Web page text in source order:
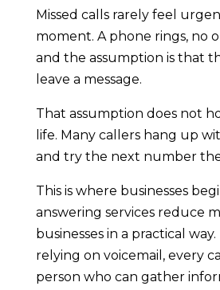
Missed calls rarely feel
moment. A phone rings, no
and the assumption is that
leave a message.
That assumption does not
life. Many callers hang up
and try the next number
This is where businesses
answering services reduce
businesses in a practical
relying on voicemail, every
person who can gather